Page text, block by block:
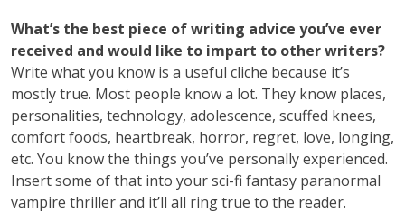
What’s the best piece of writing advice you’ve ever
received and would like to impart to other writers?
Write what you know is a useful cliche because it’s
mostly true. Most people know a lot. They know places,
personalities, technology, adolescence, scuffed knees,
comfort foods, heartbreak, horror, regret, love, longing,
etc. You know the things you’ve personally experienced.
Insert some of that into your sci-fi fantasy paranormal
vampire thriller and it’ll all ring true to the reader.